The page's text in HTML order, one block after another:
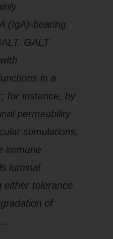
(IgA)-bearing
GALT
in a
for instance, by
permeability
stimulations,
immune
luminal
either tolerance
of